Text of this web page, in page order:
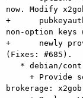
now. Modify
+
non-option keys
+      newly
(Fixes: #685).
brokerage: